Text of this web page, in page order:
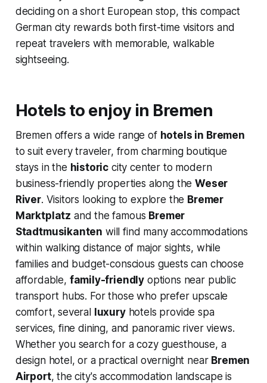
deciding on a short European stop, this compact
German city rewards both first-time visitors and
repeat travelers with memorable, walkable
sightseeing.
Hotels to enjoy in Bremen
Bremen offers a wide range of hotels in Bremen
to suit every traveler, from charming boutique
stays in the historic city center to modern
business-friendly properties along theWeser
River. Visitors looking to explore the Bremer
Marktplatz and the famous Bremer
Stadtmusikanten will find many accommodations
within walking distance of major sights, while
families and budget-conscious guests can choose
affordable, family-friendly options near public
transport hubs. For those who prefer upscale
comfort, several
luxuryhotels provide spa
services, fine dining, and panoramic river views.
Whether you search for a cozy guesthouse, a
design hotel, or a practical overnight near Bremen
Airport, the city's accommodation landscape is